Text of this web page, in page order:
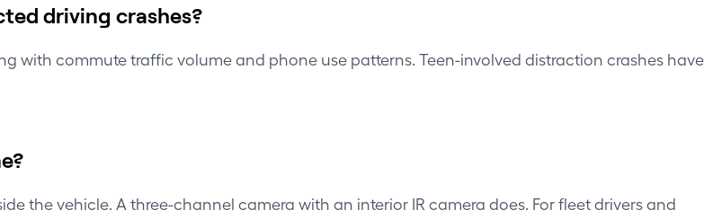
driving crashes?
with commute traffic volume and phone use patterns. Teen-involved distraction crashes have
the vehicle. A three-channel camera with an interior IR camera does. For fleet drivers and